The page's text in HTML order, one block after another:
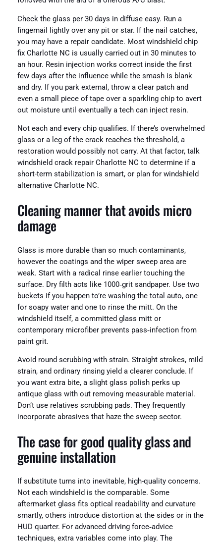
Check the glass per 30 days in diffuse easy. Run a
fingernail lightly over any pit or star. If the nail catches,
you may have a repair candidate. Most windshield chip
fix Charlotte NC is usually carried out in 30 minutes to
an hour. Resin injection works correct inside the first
few days after the influence while the smash is blank
and dry. If you park external, throw a clear patch and
even a small piece of tape over a sparkling chip to avert
out moisture until eventually a tech can inject resin.
Not each and every chip qualifies. If there’s overwhelmed
glass or a leg of the crack reaches the threshold, a
restoration would possibly not carry. At that factor, talk
windshield crack repair Charlotte NC to determine if a
short-term stabilization is smart, or plan for windshield
alternative Charlotte NC.
Cleaning manner that avoids micro
damage
Glass is more durable than so much contaminants,
however the coatings and the wiper sweep area are
weak. Start with a radical rinse earlier touching the
surface. Dry filth acts like 1000‑grit sandpaper. Use two
buckets if you happen to’re washing the total auto, one
for soapy water and one to rinse the mitt. On the
windshield itself, a committed glass mitt or
contemporary microfiber prevents pass‑infection from
paint grit.
Avoid round scrubbing with strain. Straight strokes, mild
strain, and ordinary rinsing yield a clearer conclude. If
you want extra bite, a slight glass polish perks up
antique glass with out removing measurable material.
Don’t use relatives scrubbing pads. They frequently
incorporate abrasives that haze the sweep sector.
The case for good quality glass and
genuine installation
If substitute turns into inevitable, high-quality concerns.
Not each windshield is the comparable. Some
aftermarket glass fits optical readability and curvature
smartly, others introduce distortion at the sides or in the
HUD quarter. For advanced driving force‑advice
techniques, extra variables come into play. The